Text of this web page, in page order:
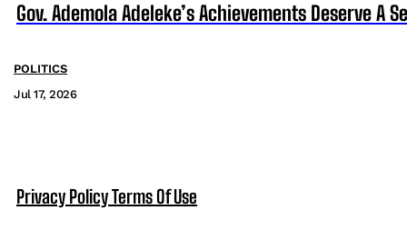
Gov. Ademola Adeleke’s Achievements Deserve A
POLITICS
Jul 17, 2026
Privacy PolicyTerms Of Use